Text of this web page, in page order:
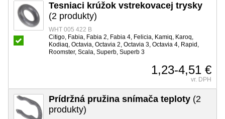
Tesniaci krúžok vstrekovacej trysky
(2 produkty)
WHT 005 422 B
Citigo, Fabia, Fabia 2, Fabia 4, Felicia, Kamiq, Karoq,
Kodiaq, Octavia, Octavia 2, Octavia 3, Octavia 4, Rapid,
Roomster, Scala, Superb, Superb 3
1,23-4,51 €
vr. DPH
Prídržná pružina snímača teploty (2
produkty)